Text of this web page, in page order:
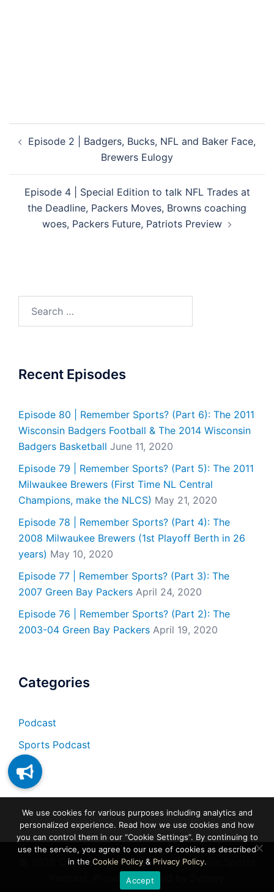
navigation
Episode 2 | Badgers, Bucks, NFL and Baker Face,
Brewers Eulogy
Episode 4 | Special Edition to talk NFL Trades at
the Deadline, Packers Moves, Browns coaching
woes, Packers Future, Patriots Preview
Recent Episodes
Episode 80 | Remember Sports? (Part 6): The 2011
Wisconsin Badgers Football & The 2014 Wisconsin
Badgers Basketball June 11, 2020
Episode 79 | Remember Sports? (Part 5): The 2011
Milwaukee Brewers (First Time NL Central
Champions, make the NLCS) May 21, 2020
Episode 78 | Remember Sports? (Part 4): The
2008 Milwaukee Brewers (1st Playoff Berth in 26
years) May 10, 2020
Episode 77 | Remember Sports? (Part 3): The
2007 Green Bay Packers April 24, 2020
Episode 76 | Remember Sports? (Part 2): The
2003-04 Green Bay Packers April 19, 2020
Categories
Podcast
Sports Podcast
© 2026 Questionable to Return | Wisconsin Sports
Podcast. Proudly powered by
We use cookies for various purposes including analytics and
personalized experience. Read how we use cookies and how
you can control them in our “Cookie Settings”. By continuing to
use the service, you agree to our use of cookies as described
in the Cookie Policy& Privacy Policy.
Accept